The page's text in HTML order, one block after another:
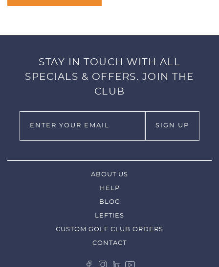
STAY IN TOUCH WITH ALL
SPECIALS & OFFERS. JOIN THE
CLUB
ABOUT US
HELP
BLOG
LEFTIES
CUSTOM GOLF CLUB ORDERS
CONTACT